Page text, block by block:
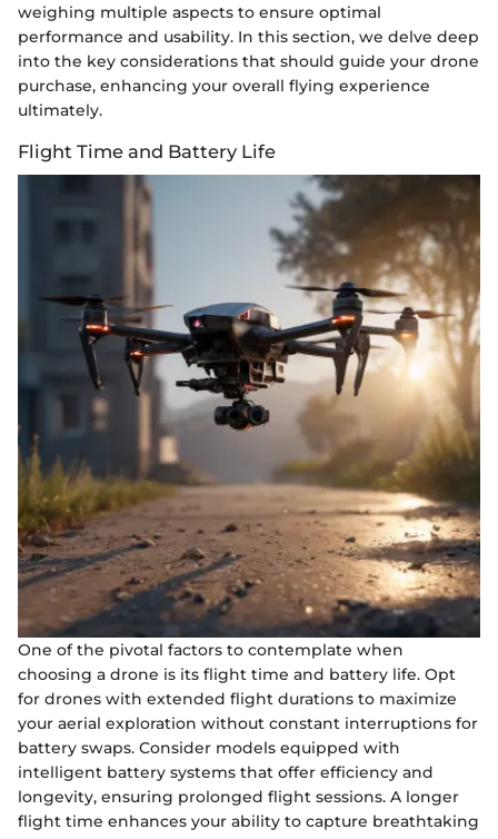
weighing multiple aspects to ensure optimal
performance and usability. In this section, we delve deep
into the key considerations that should guide your drone
purchase, enhancing your overall flying experience
ultimately.
Flight Time and Battery Life
One of the pivotal factors to contemplate when
choosing a drone is its flight time and battery life. Opt
for drones with extended flight durations to maximize
your aerial exploration without constant interruptions for
battery swaps. Consider models equipped with
intelligent battery systems that offer efficiency and
longevity, ensuring prolonged flight sessions. A longer
flight time enhances your ability to capture breathtaking